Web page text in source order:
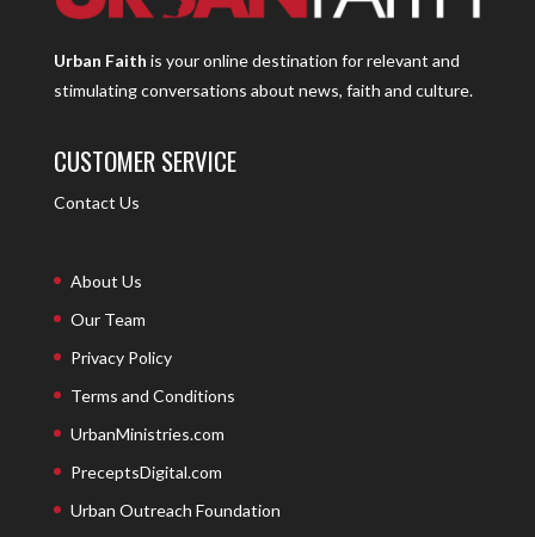
Urban Faith is your online destination for relevant and
stimulating conversations about news, faith and culture.
CUSTOMER SERVICE
Contact Us
About Us
Our Team
Privacy Policy
Terms and Conditions
UrbanMinistries.com
PreceptsDigital.com
Urban Outreach Foundation